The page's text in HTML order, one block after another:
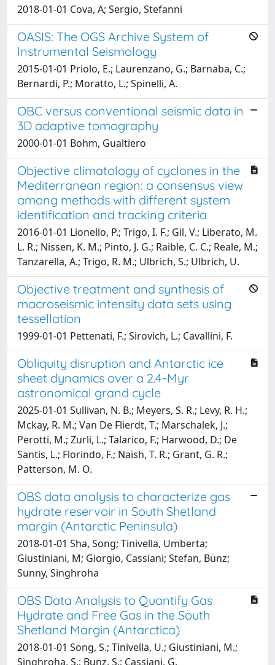
2018-01-01 Cova, A; Sergio, Stefanni
OASIS: The OGS Archive System of
Instrumental Seismology
2015-01-01 Priolo, E.; Laurenzano, G.; Barnaba, C.;
Bernardi, P.; Moratto, L.; Spinelli, A.
OBC versus conventional seismic data in
3D adaptive tomography
2000-01-01 Bohm, Gualtiero
Objective climatology of cyclones in the
Mediterranean region: a consensus view
among methods with different system
identification and tracking criteria
2016-01-01 Lionello, P.; Trigo, I. F.; Gil, V.; Liberato, M.
L. R.; Nissen, K. M.; Pinto, J. G.; Raible, C. C.; Reale, M.;
Tanzarella, A.; Trigo, R. M.; Ulbrich, S.; Ulbrich, U.
Objective treatment and synthesis of
macroseismic intensity data sets using
tessellation
1999-01-01 Pettenati, F.; Sirovich, L.; Cavallini, F.
Obliquity disruption and Antarctic ice
sheet dynamics over a 2.4-Myr
astronomical grand cycle
2025-01-01 Sullivan, N. B.; Meyers, S. R.; Levy, R. H.;
Mckay, R. M.; Van De Flierdt, T.; Marschalek, J.;
Perotti, M.; Zurli, L.; Talarico, F.; Harwood, D.; De
Santis, L.; Florindo, F.; Naish, T. R.; Grant, G. R.;
Patterson, M. O.
OBS data analysis to characterize gas
hydrate reservoir in South Shetland
margin (Antarctic Peninsula)
2018-01-01 Sha, Song; Tinivella, Umberta;
Giustiniani, M; Giorgio, Cassiani; Stefan, Bünz;
Sunny, Singhroha
OBS Data Analysis to Quantify Gas
Hydrate and Free Gas in the South
Shetland Margin (Antarctica)
2018-01-01 Song, S.; Tinivella, U.; Giustiniani, M.;
Singhroha, S.; Bunz, S.; Cassiani, G.